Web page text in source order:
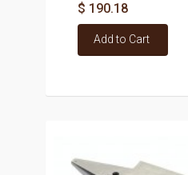
$ 190.18
Add to Cart